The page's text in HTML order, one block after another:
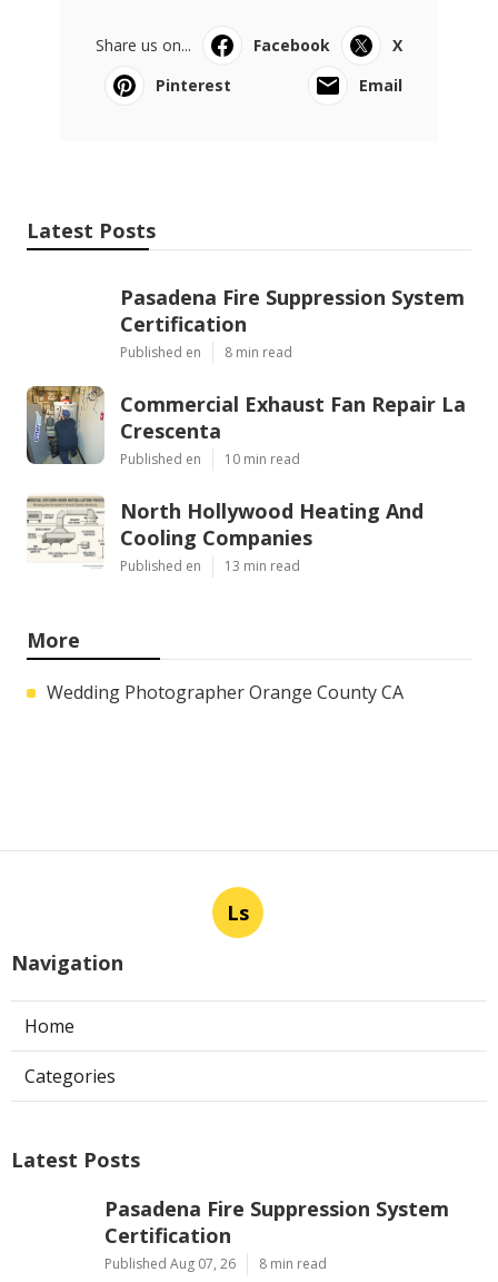
Share us on... Facebook
X
Pinterest
Email
Latest Posts
Pasadena Fire Suppression System
Certification
Published en 8 min read
Commercial Exhaust Fan Repair La
Crescenta
Published en 10 min read
North Hollywood Heating And
Cooling Companies
Published en 13 min read
More
Wedding Photographer Orange County CA
Ls
Navigation
Home
Categories
Latest Posts
Pasadena Fire Suppression System
Certification
Published Aug 07, 26 8 min read